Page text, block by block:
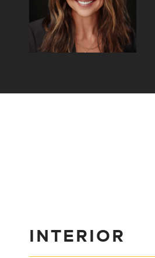
INTERIOR